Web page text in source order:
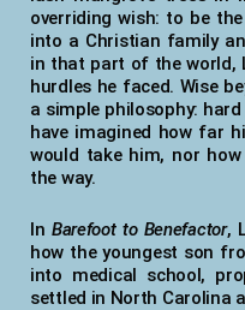
overriding wish: to be
into a Christian family
in that part of the world,
hurdles he faced. Wise
a simple philosophy:
have imagined how far
would take him, nor
the way.
In Barefoot to Benefactor,
how the youngest son
into medical school,
settled in North Carolina